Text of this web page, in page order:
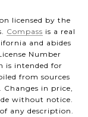
licensed by the
Compass is a real
and abides
Number
is intended for
from sources
Changes in price,
without notice.
any description.